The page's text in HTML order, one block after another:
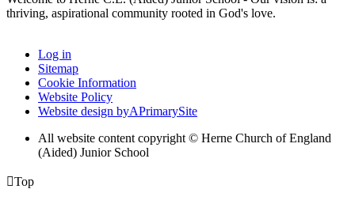
thriving, aspirational community rooted in God's love.
Log in
Sitemap
Cookie Information
Website Policy
Website design byAPrimarySite
All website content copyright © Herne Church of England
(Aided) Junior School
Top